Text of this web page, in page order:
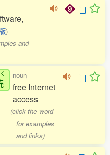
)
and
noun
free Internet
access
(click the word
for examples
and links)